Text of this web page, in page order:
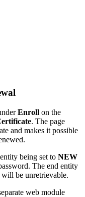
Enroll on the
. The page
and makes it possible
being set to NEW
The end entity
be unretrievable.
web module